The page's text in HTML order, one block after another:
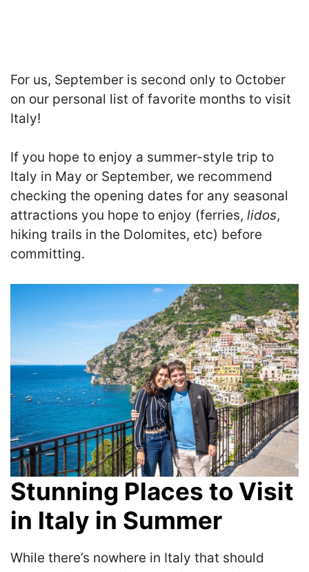
For us, September is second only to October
on our personal list of favorite months to visit
Italy!
If you hope to enjoy a summer-style trip to
Italy in May or September, we recommend
checking the opening dates for any seasonal
attractions you hope to enjoy (ferries, lidos,
hiking trails in the Dolomites, etc) before
committing.
Stunning Places to Visit
in Italy in Summer
While there’s nowhere in Italy that should